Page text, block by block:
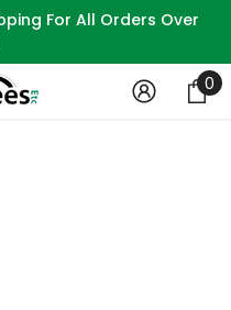
For All Orders Over
0
0